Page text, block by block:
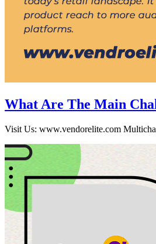
What Are The Main
Visit Us: www.vendorelite.com